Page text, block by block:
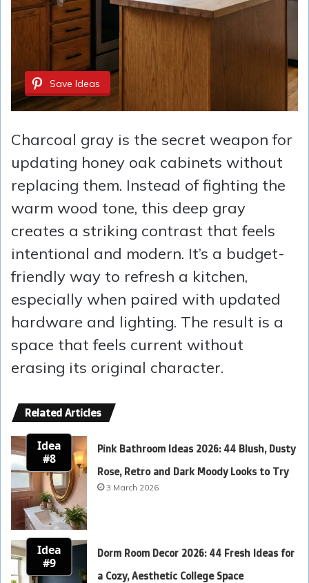
Save Ideas
Charcoal gray is the secret weapon for
updating honey oak cabinets without
replacing them. Instead of fighting the
warm wood tone, this deep gray
creates a striking contrast that feels
intentional and modern. It’s a budget-
friendly way to refresh a kitchen,
especially when paired with updated
hardware and lighting. The result is a
space that feels current without
erasing its original character.
Related Articles
Idea
#8
Pink Bathroom Ideas 2026: 44 Blush, Dusty
Rose, Retro and Dark Moody Looks to Try
3 March 2026
Idea
#9
Dorm Room Decor 2026: 44 Fresh Ideas for
a Cozy, Aesthetic College Space